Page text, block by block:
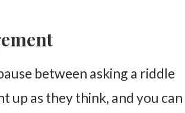
between asking a riddle
up as they think, and you can